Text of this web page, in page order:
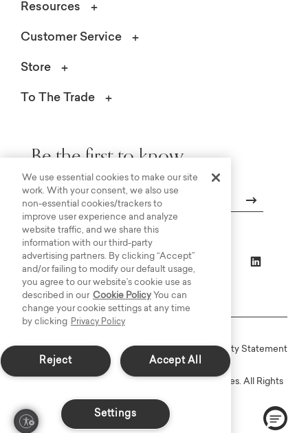
Resources
Customer Service
Store
To The Trade
Be the first to know.
Email
Copyright © 2003-2026 Bassett Furniture Industries. All Rights
Privacy Accessiblity Statement
We use essential cookies to make our site
work. With your consent, we also use
non-essential cookies/trackers to
improve user experience and analyze
website traffic, and we share this
information with our third-party
advertising partners. By clicking “Accept”
and/or failing to modify our default usage,
you agree to our website’s cookie use as
described in our Cookie PolicyYou can
change your cookie settings at any time
by clicking
Privacy Policy
Accept All
Reject
Settings